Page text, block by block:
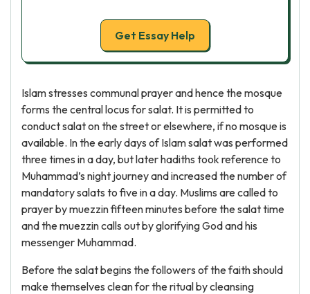
Get Essay Help
Islam stresses communal prayer and hence the mosque
forms the central locus for salat. It is permitted to
conduct salat on the street or elsewhere, if no mosque is
available. In the early days of Islam salat was performed
three times in a day, but later hadiths took reference to
Muhammad’s night journey and increased the number of
mandatory salats to five in a day. Muslims are called to
prayer by muezzin fifteen minutes before the salat time
and the muezzin calls out by glorifying God and his
messenger Muhammad.
Before the salat begins the followers of the faith should
make themselves clean for the ritual by cleansing